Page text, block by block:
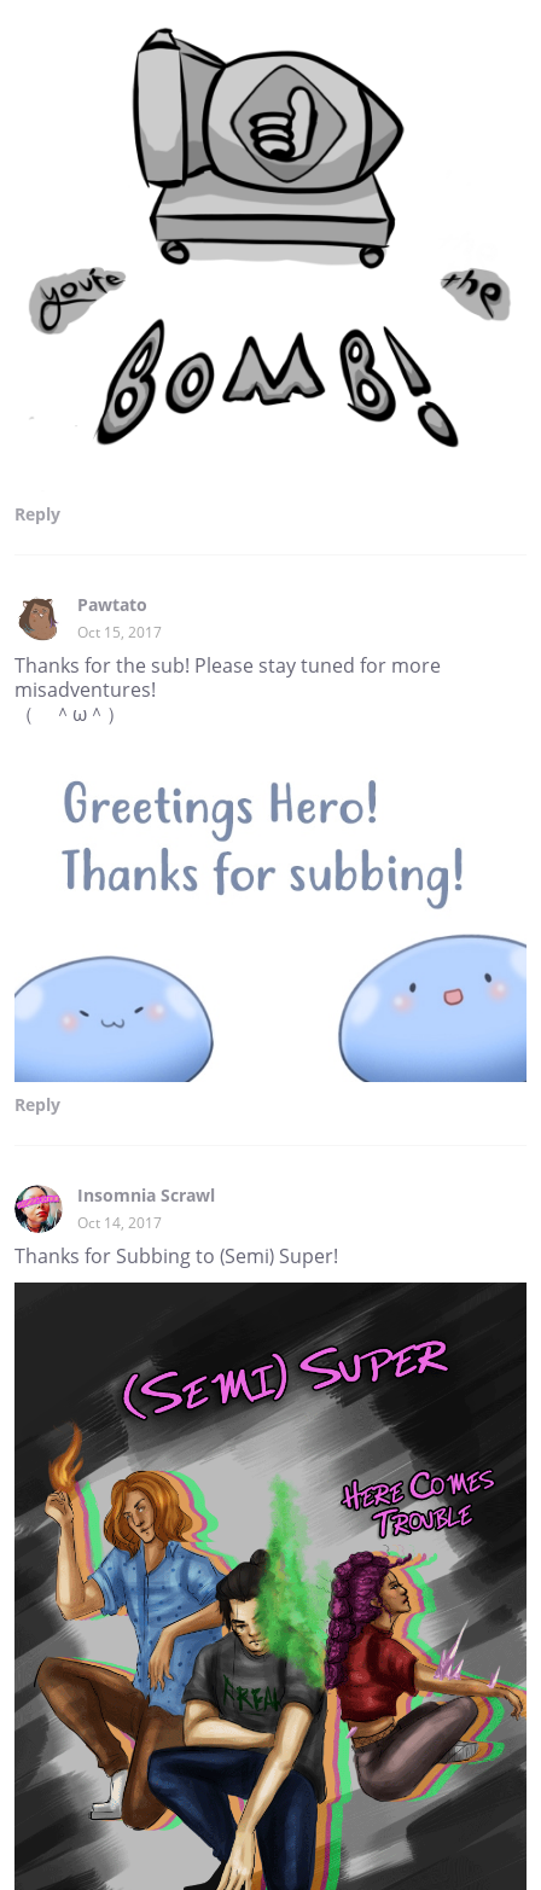
Reply
Pawtato
Oct 15, 2017
Thanks for the sub! Please stay tuned for more
misadventures!
（ ＾ω＾）
Reply
Insomnia Scrawl
Oct 14, 2017
Thanks for Subbing to (Semi) Super!